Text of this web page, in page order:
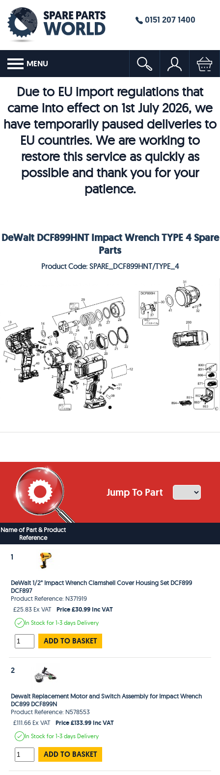
0151 207 1400
MENU
Due to EU import regulations that
came into effect on 1st July 2026, we
have temporarily paused deliveries to
EU countries. We are working to
restore this service as quickly as
possible and thank you for your
patience.
DeWalt DCF899HNT Impact Wrench TYPE 4 Spare
Parts
Product Code: SPARE_DCF899HNT/TYPE_4
Jump To Part
Name of Part & Product
Reference
1
DeWalt 1/2" Impact Wrench Clamshell Cover Housing Set DCF899
DCF897
Product Reference: N371919
£25.83 Ex VAT
Price £30.99 Inc VAT
In Stockfor 1-3 days Delivery
ADD TO BASKET
2
Dewalt Replacement Motor and Switch Assembly for Impact Wrench
DC899 DCF899N
Product Reference: N578553
£111.66 Ex VAT
Price £133.99 Inc VAT
In Stockfor 1-3 days Delivery
ADD TO BASKET